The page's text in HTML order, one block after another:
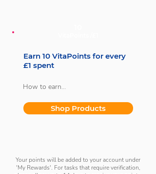
Earn 10 VitaPoints for every
£1 spent
How to earn
With every purchase, you'll earn 10
VitaPoints for every £1 spent.
Shop Products
Your points will be added to your account under
'My Rewards'. For tasks that require verification,